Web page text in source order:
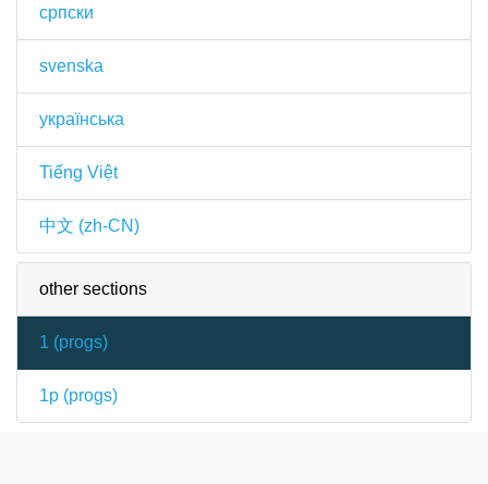
српски
svenska
українська
Tiếng Việt
中文 (zh-CN)
other sections
1 (progs)
1p (progs)